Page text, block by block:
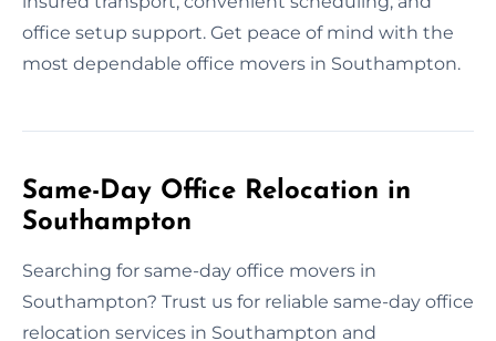
office setup support. Get peace of mind with the
most dependable office movers in Southampton.
Same-Day Office Relocation in
Southampton
Searching for same-day office movers in
Southampton? Trust us for reliable same-day office
relocation services in Southampton and